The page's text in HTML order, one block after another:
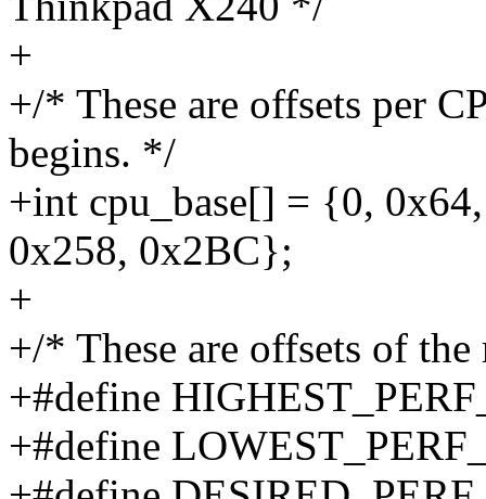
+
+/* These are offsets per
begins. */
+int cpu_base[] = {0,
0x258, 0x2BC};
+
+/* These are offsets of
+#define
+#define